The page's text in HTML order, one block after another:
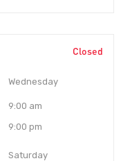
Closed
Wednesday
9:00 am
9:00 pm
Saturday